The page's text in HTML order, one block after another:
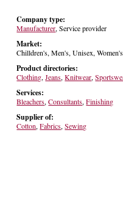
Company type:
Manufacturer, Service provider
Market:
Chilldren's, Men's, Unisex, Women's
Product directories:
Clothing,Jeans,Knitwear,
Services:
Bleachers,Consultants,Finishing
Supplier of:
Cotton,Fabrics,Sewing